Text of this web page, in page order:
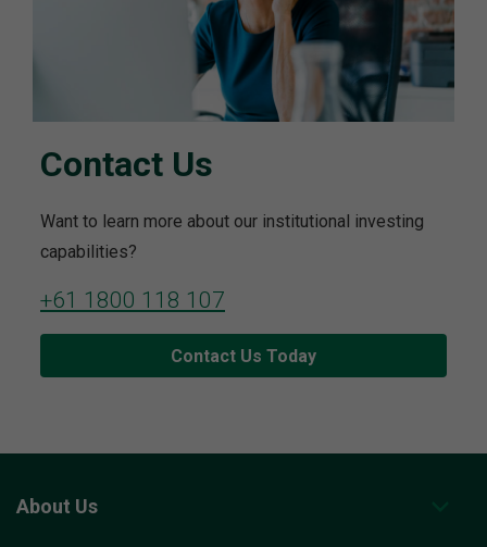
Contact Us
Want to learn more about our institutional investing
capabilities?
+61 1800 118 107
Contact Us Today
About Us